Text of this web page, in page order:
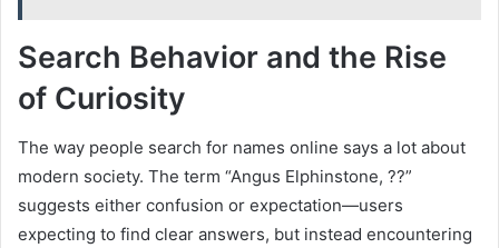
Search Behavior and the Rise
of Curiosity
The way people search for names online says a lot about
modern society. The term “Angus Elphinstone, ??”
suggests either confusion or expectation—users
expecting to find clear answers, but instead encountering